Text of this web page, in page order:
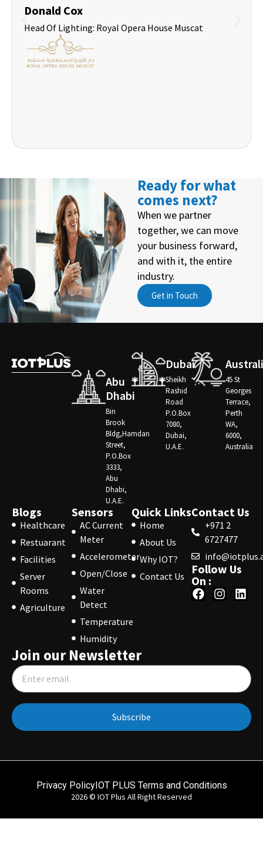
Donald Cox
Head Of Lighting: Royal Opera House Muscat
Ready for what
comes next?
When we partner
together, we can move
your business forward,
and with it, the entire
industry.
Get in Touch
Abu
Dhabi
Bin
Brook
Bldg,Hamdan
Street,
P.O.Box
3333,
Abu
Dhabi,
U.A.E.
Dubai
Sheikh
Rashid
Road
P.O.Box
7080,
Dubai,
U.A.E.
45 St
Georges
Terrace,
Perth
WA,
6000,
Australia
Contact Us
+971 2
6727477
Follow Us
On :
Quick Links
Home
About Us
Why IOT?
Contact Us
Sensors
AC Current
Meter
Accelerometer
Open/Close
Water
Detect
Temperature
Humidity
Blogs
Healthcare
Restuarant
Facilities
Server
Rooms
Agriculture
Join our Newsletter
Subscribe
2026 © IOT Plus All Right Reserved
Privacy PolicyIOT PLUS Terms and Conditions